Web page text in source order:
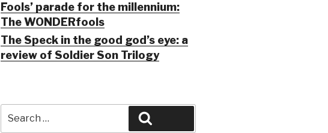
Fools’ parade for the millennium:
The WONDERfools
The Speck in the good god’s eye: a
review of Soldier Son Trilogy
for: